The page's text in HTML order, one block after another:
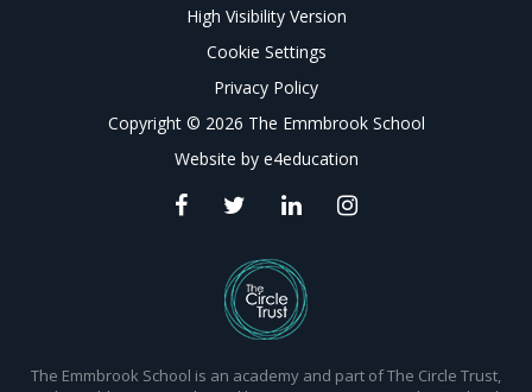
High Visibility Version
Cookie Settings
Privacy Policy
Copyright © 2026 The Emmbrook School
Website by e4education
The Emmbrook School is an academy and part of The Circle Trust,